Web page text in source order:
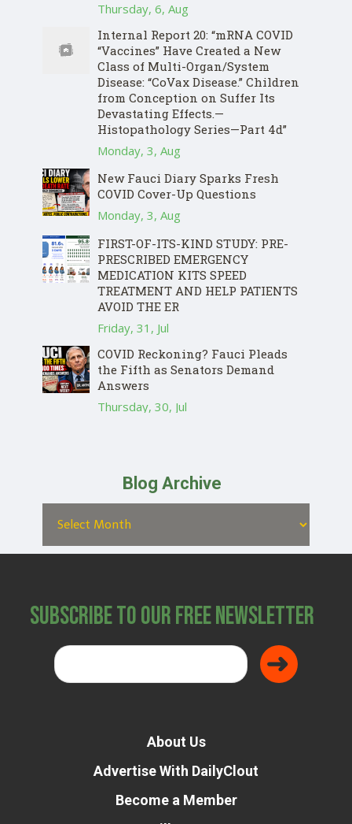
Thursday, 6, Aug
Internal Report 20: “mRNA COVID
“Vaccines” Have Created a New
Class of Multi-Organ/System
Disease: “CoVax Disease.” Children
from Conception on Suffer Its
Devastating Effects.—
Histopathology Series—Part 4d”
Monday, 3, Aug
New Fauci Diary Sparks Fresh
COVID Cover-Up Questions
Monday, 3, Aug
FIRST-OF-ITS-KIND STUDY: PRE-
PRESCRIBED EMERGENCY
MEDICATION KITS SPEED
TREATMENT AND HELP PATIENTS
AVOID THE ER
Friday, 31, Jul
COVID Reckoning? Fauci Pleads
the Fifth as Senators Demand
Answers
Thursday, 30, Jul
Blog Archive
Subscribe to Our Free Newsletter
About Us
Advertise With DailyClout
Become a Member